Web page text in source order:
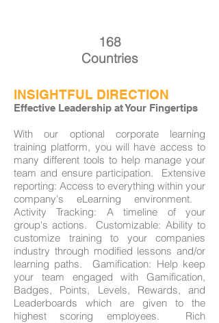
168
Countries
INSIGHTFUL DIRECTION
Effective Leadership at Your Fingertips
With our optional corporate learning
training platform, you will have access to
many different tools to help manage your
team and ensure participation. ​ Extensive
reporting: Access to everything within your
company's eLearning environment. ​
Activity Tracking: A timeline of your
group's actions. ​ Customizable: Ability to
customize training to your companies
industry through modified lessons and/or
learning paths. ​ Gamification: Help keep
your team engaged with Gamification,
Badges, Points, Levels, Rewards, and
Leaderboards which are given to the
highest scoring employees. ​ Rich